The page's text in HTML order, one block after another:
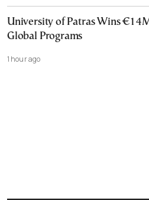
University of Patras Wins
Global Programs
1 hour ago